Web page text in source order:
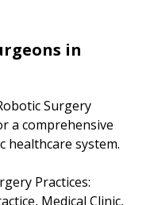
in
Surgery
a comprehensive
system.
Practices:
Medical Clinic,